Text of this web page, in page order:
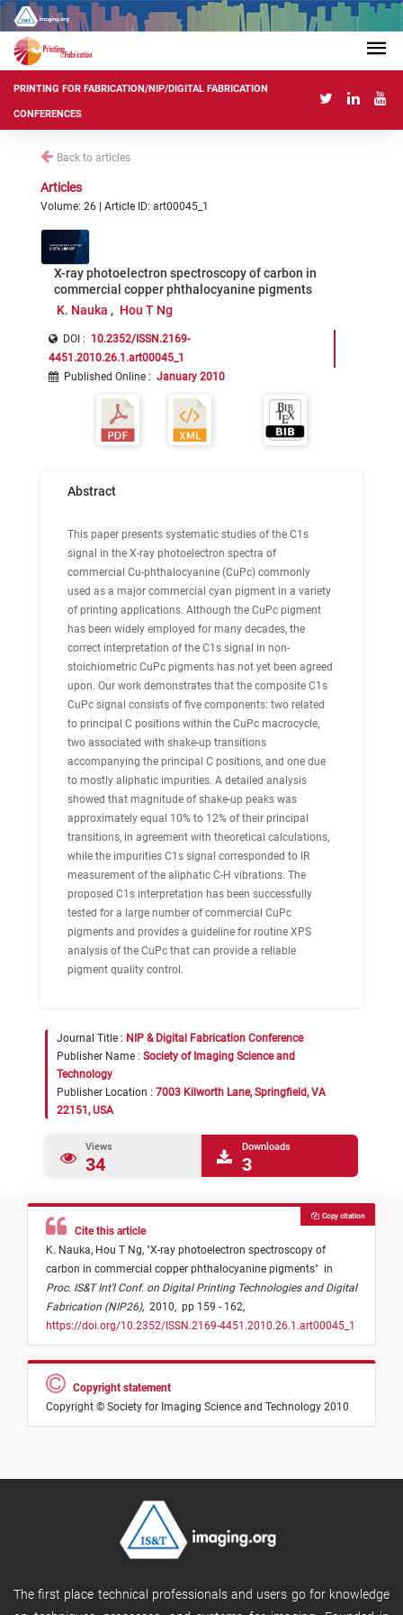
PRINTING FOR FABRICATION/NIP/DIGITAL FABRICATION
CONFERENCES
Back to articles
Articles
Volume: 26 | Article ID: art00045_1
X-ray photoelectron spectroscopy of carbon in
commercial copper phthalocyanine pigments
K. Nauka
Hou T Ng
DOI : 10.2352/ISSN.2169-
4451.2010.26.1.art00045_1
Published Online : January 2010
Abstract
This paper presents systematic studies of the C1s
signal in the X-ray photoelectron spectra of
commercial Cu-phthalocyanine (CuPc) commonly
used as a major commercial cyan pigment in a variety
of printing applications. Although the CuPc pigment
has been widely employed for many decades, the
correct interpretation of the C1s signal in non-
stoichiometric CuPc pigments has not yet been agreed
upon. Our work demonstrates that the composite C1s
CuPc signal consists of five components: two related
to principal C positions within the CuPc macrocycle,
two associated with shake-up transitions
accompanying the principal C positions, and one due
to mostly aliphatic impurities. A detailed analysis
showed that magnitude of shake-up peaks was
approximately equal 10% to 12% of their principal
transitions, in agreement with theoretical calculations,
while the impurities C1s signal corresponded to IR
measurement of the aliphatic C-H vibrations. The
proposed C1s interpretation has been successfully
tested for a large number of commercial CuPc
pigments and provides a guideline for routine XPS
analysis of the CuPc that can provide a reliable
pigment quality control.
Journal Title : NIP & Digital Fabrication Conference
Publisher Name : Society of Imaging Science and
Technology
Publisher Location : 7003 Kilworth Lane, Springfield, VA
22151, USA
Views
34
Downloads
3
Cite this article
K. Nauka, Hou T Ng, "X-ray photoelectron spectroscopy of
carbon in commercial copper phthalocyanine pigments" in
Proc. IS&T Int'l Conf. on Digital Printing Technologies and Digital
Fabrication (NIP26), 2010, pp 159 - 162,
https://doi.org/10.2352/ISSN.2169-4451.2010.26.1.art00045_1
Copy citation
Copyright statement
Copyright © Society for Imaging Science and Technology 2010
The first place technical professionals and users go for knowledge